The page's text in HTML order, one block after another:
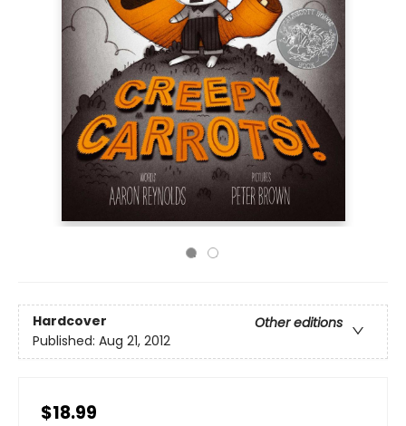
Hardcover
Other editions
Published: Aug 21, 2012
$18.99